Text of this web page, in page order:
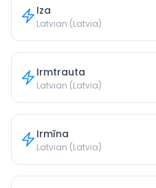
Iza
Latvian (Latvia)
Irmtrauta
Latvian (Latvia)
Irmīna
Latvian (Latvia)